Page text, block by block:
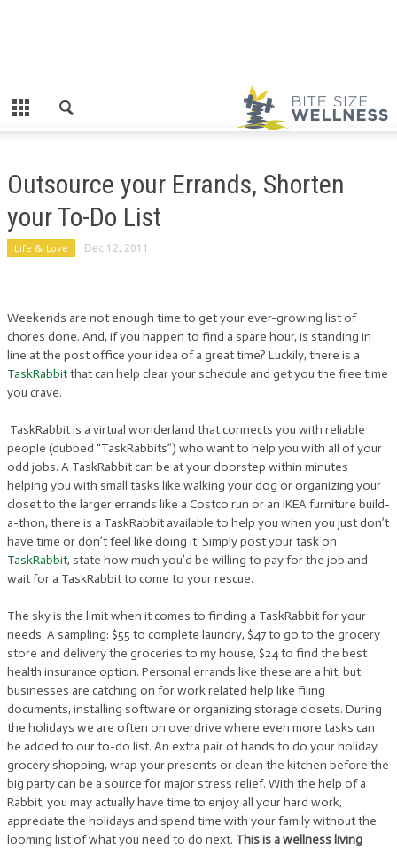
Outsource your Errands, Shorten
your To-Do List
Life & Love Dec 12, 2011
Weekends are not enough time to get your ever-growing list of
chores done. And, if you happen to find a spare hour, is standing in
line at the post office your idea of a great time? Luckily, there is a
TaskRabbitthat can help clear your schedule and get you the free time
you crave.
TaskRabbit is a virtual wonderland that connects you with reliable
people (dubbed “TaskRabbits”) who want to help you with all of your
odd jobs. A TaskRabbit can be at your doorstep within minutes
helping you with small tasks like walking your dog or organizing your
closet to the larger errands like a Costco run or an IKEA furniture build-
a-thon, there is a TaskRabbit available to help you when you just don’t
have time or don’t feel like doing it. Simply post your task on
TaskRabbit, state how much you’d be willing to pay for the job and
wait for a TaskRabbit to come to your rescue.
The sky is the limit when it comes to finding a TaskRabbit for your
needs. A sampling: $55 to complete laundry, $47 to go to the grocery
store and delivery the groceries to my house, $24 to find the best
health insurance option. Personal errands like these are a hit, but
businesses are catching on for work related help like filing
documents, installing software or organizing storage closets. During
the holidays we are often on overdrive where even more tasks can
be added to our to-do list. An extra pair of hands to do your holiday
grocery shopping, wrap your presents or clean the kitchen before the
big party can be a source for major stress relief. With the help of a
Rabbit, you may actually have time to enjoy all your hard work,
appreciate the holidays and spend time with your family without the
looming list of what you need to do next. This is a wellness living